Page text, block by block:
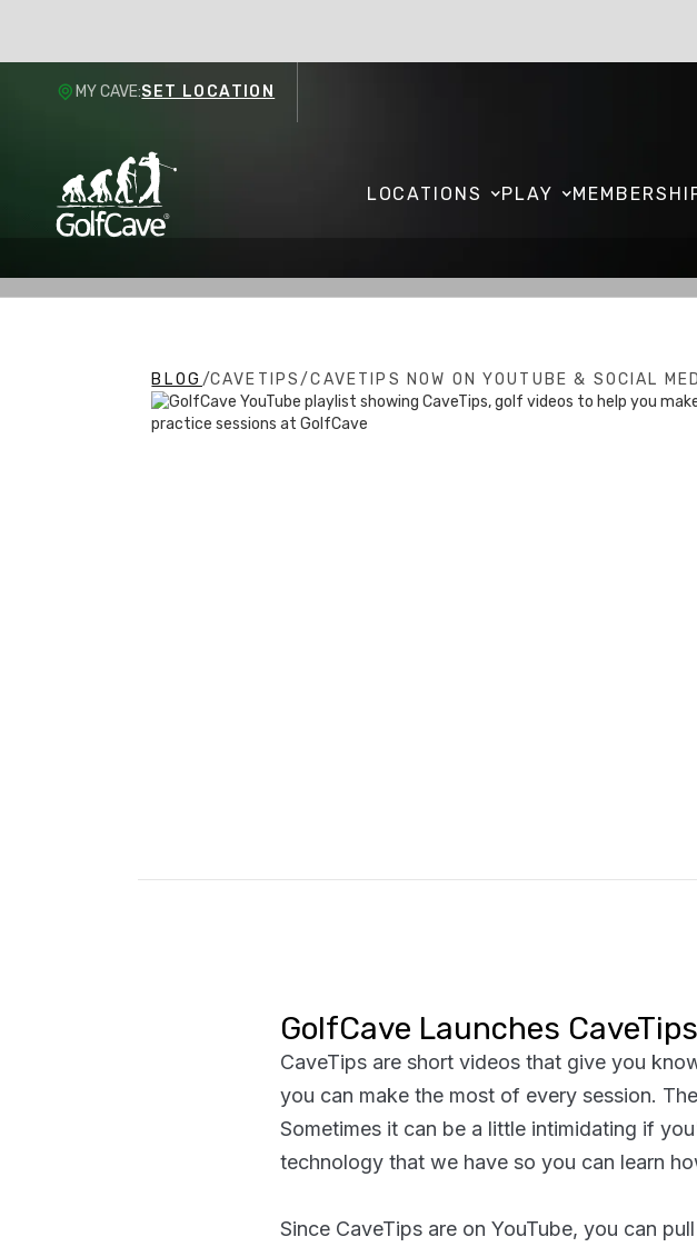
MY CAVE:SET LOCATION
LOCATIONS PLAY
BLOG /CAVETIPS/CAVETIPS NOW ON YOUTUBE & SOCIAL
GolfCave Launches CaveTips
CaveTips are short videos that give you
you can make the most of every session.
Sometimes it can be a little intimidating if
technology that we have so you can learn
Since CaveTips are on YouTube, you can